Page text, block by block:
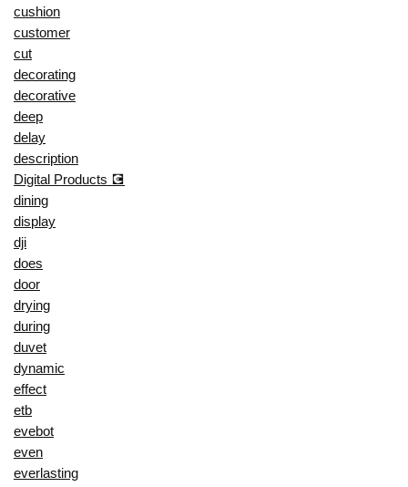
cushion
customer
cut
decorating
decorative
deep
delay
description
Digital Products 💽
dining
display
dji
does
door
drying
during
duvet
dynamic
effect
etb
evebot
even
everlasting